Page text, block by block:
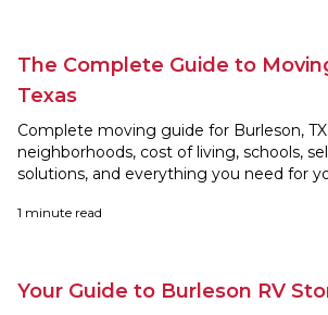
The Complete Guide to
Texas
Complete moving guide for Burleson,
neighborhoods, cost of living, schools,
solutions, and everything you need for
1 minute read
Your Guide to Burleson RV